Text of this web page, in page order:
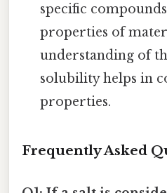
specific
properties of
understanding of
solubility helps in
properties.
Frequently Asked